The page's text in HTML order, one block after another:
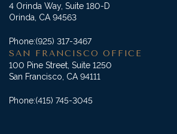
4 Orinda Way, Suite 180-D
Orinda, CA 94563
Phone:(925) 317-3467
SAN FRANCISCO OFFICE
100 Pine Street, Suite 1250
San Francisco, CA 94111
Phone:(415) 745-3045